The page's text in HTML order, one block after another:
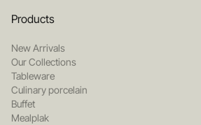
Products
New Arrivals
Our Collections
Tableware
Culinary porcelain
Buffet
Mealplak